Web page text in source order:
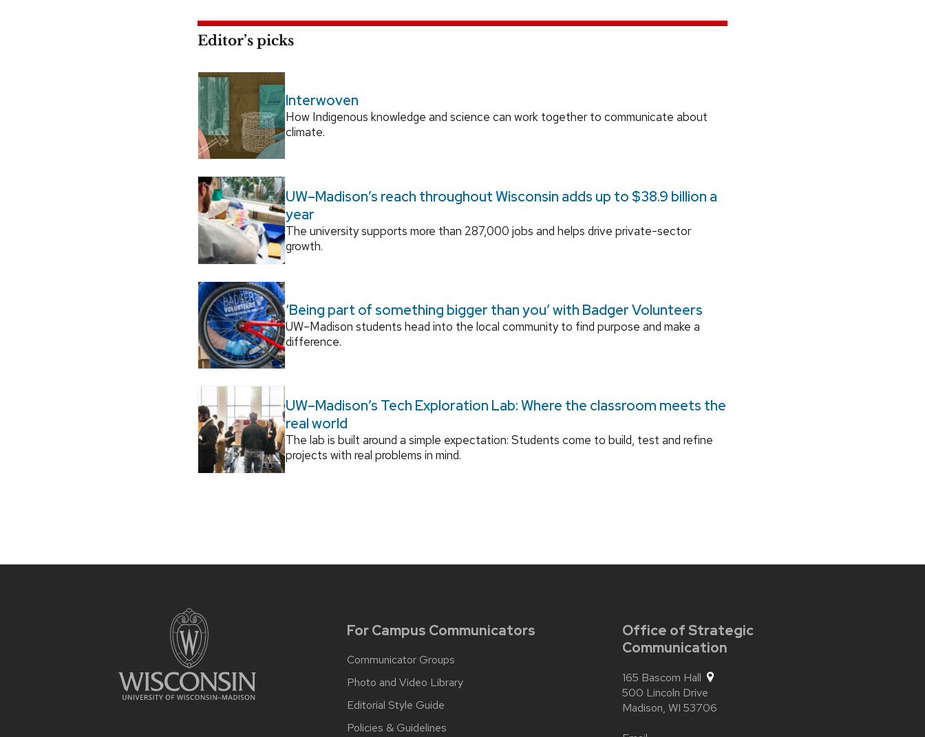
Editor’s picks
Interwoven
How Indigenous knowledge and science can work together to communicate about
climate.
UW–Madison’s reach throughout Wisconsin adds up to $38.9 billion a
year
The university supports more than 287,000 jobs and helps drive private-sector
growth.
‘Being part of something bigger than you’ with Badger Volunteers
UW–Madison students head into the local community to find purpose and make a
difference.
UW–Madison’s Tech Exploration Lab: Where the classroom meets the
real world
The lab is built around a simple expectation: Students come to build, test and refine
projects with real problems in mind.
For Campus Communicators
Communicator Groups
Photo and Video Library
Editorial Style Guide
Policies & Guidelines
Office of Strategic
Communication
165 Bascom Hall
500 Lincoln Drive
Madison, WI 53706